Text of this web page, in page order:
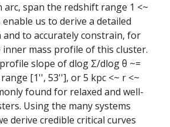
arc, span the redshift range 1 <~
enable us to derive a detailed
to accurately constrain, for
mass profile of this cluster.
slope of dlog Σ/dlog θ ~=
[1'', 53''], or 5 kpc <~ r <~
found for relaxed and well-
Using the many systems
derive credible critical curves